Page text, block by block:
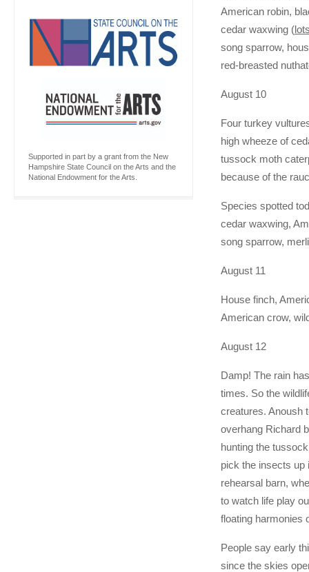
American robin,
cedar waxwing (
song sparrow,
red-breasted
August 10
Four turkey
high wheeze of
tussock moth
because of the
Species spotted
cedar waxwing,
song sparrow,
August 11
House finch,
American crow,
August 12
Damp! The rain
times. So the
creatures. Anoush
overhang Richard
hunting the
pick the insects up
rehearsal barn,
to watch life play
floating harmonies
People say early
since the skies
Supported in part by a grant from the New
Hampshire State Council on the Arts and the
National Endowment for the Arts.